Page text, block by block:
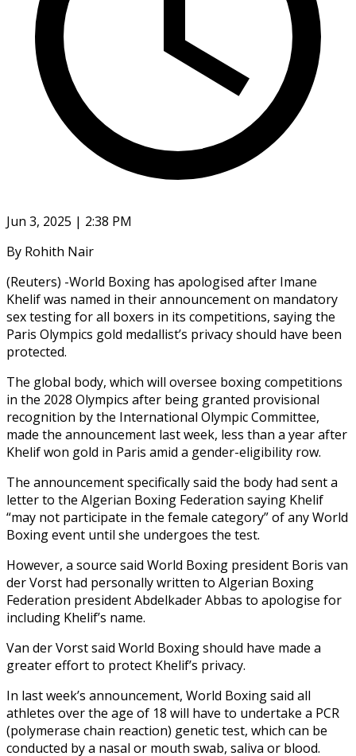
Jun 3, 2025 | 2:38 PM
By Rohith Nair
(Reuters) -World Boxing has apologised after Imane
Khelif was named in their announcement on mandatory
sex testing for all boxers in its competitions, saying the
Paris Olympics gold medallist’s privacy should have been
protected.
The global body, which will oversee boxing competitions
in the 2028 Olympics after being granted provisional
recognition by the International Olympic Committee,
made the announcement last week, less than a year after
Khelif won gold in Paris amid a gender-eligibility row.
The announcement specifically said the body had sent a
letter to the Algerian Boxing Federation saying Khelif
“may not participate in the female category” of any World
Boxing event until she undergoes the test.
However, a source said World Boxing president Boris van
der Vorst had personally written to Algerian Boxing
Federation president Abdelkader Abbas to apologise for
including Khelif’s name.
Van der Vorst said World Boxing should have made a
greater effort to protect Khelif’s privacy.
In last week’s announcement, World Boxing said all
athletes over the age of 18 will have to undertake a PCR
(polymerase chain reaction) genetic test, which can be
conducted by a nasal or mouth swab, saliva or blood.